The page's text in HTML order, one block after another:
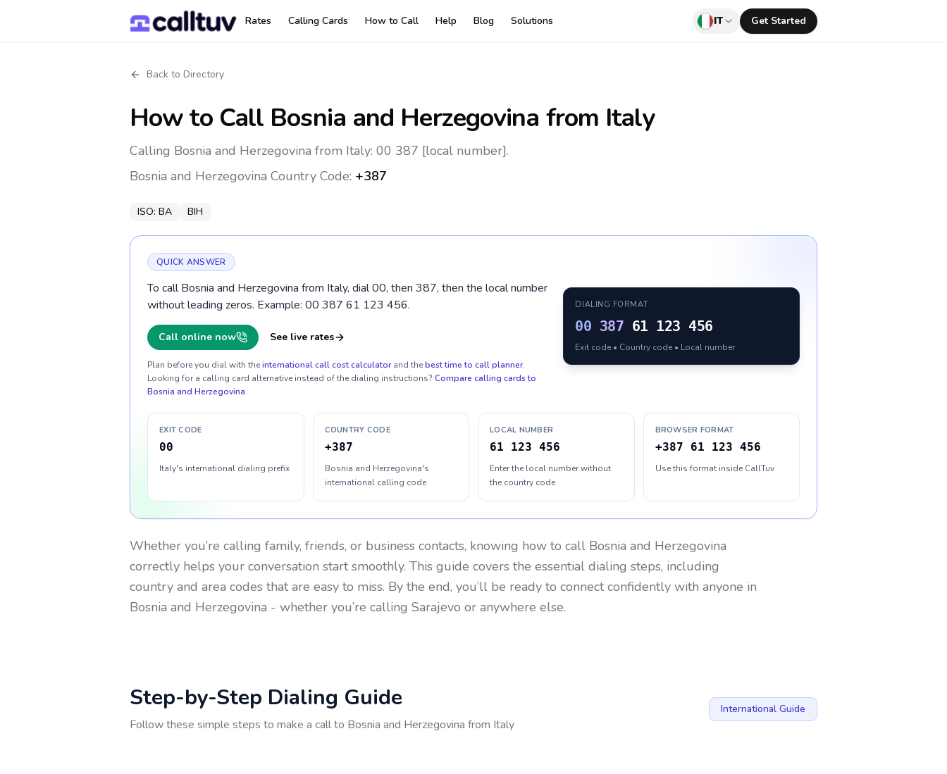
Rates Calling Cards How to Call Help Blog Solutions IT Get Started
Back to Directory
How to Call Bosnia and Herzegovina from Italy
Calling Bosnia and Herzegovina from Italy: 00 387 [local number].
Bosnia and Herzegovina Country Code: +387
ISO: BA BIH
QUICK ANSWER
To call Bosnia and Herzegovina from Italy, dial 00, then 387, then the local number
without leading zeros. Example: 00 387 61 123 456.
Call online now See live rates
Plan before you dial with theinternational call cost calculator and thebest time to call planner.
Looking for a calling card alternative instead of the dialing instructions? Compare calling cards to
Bosnia and Herzegovina.
DIALING FORMAT
00 387 61 123 456
Exit code • Country code • Local number
EXIT CODE
00
Italy's international dialing prefix
COUNTRY CODE
+387
Bosnia and Herzegovina's
international calling code
LOCAL NUMBER
61 123 456
Enter the local number without
the country code
BROWSER FORMAT
+387 61 123 456
Use this format inside CallTuv
Whether you’re calling family, friends, or business contacts, knowing how to call Bosnia and Herzegovina
correctly helps your conversation start smoothly. This guide covers the essential dialing steps, including
country and area codes that are easy to miss. By the end, you’ll be ready to connect confidently with anyone in
Bosnia and Herzegovina - whether you’re calling Sarajevo or anywhere else.
Step-by-Step Dialing Guide
Follow these simple steps to make a call to Bosnia and Herzegovina from Italy
International Guide